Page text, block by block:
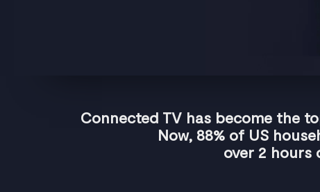
Connected TV has become the
Now, 88% of US
over 2 hours